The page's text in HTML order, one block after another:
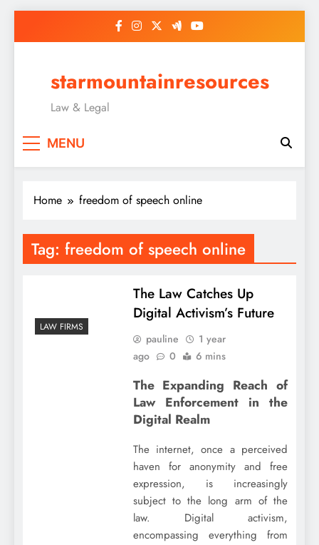
starmountainresources
Law & Legal
MENU
Home freedom of speech online
Tag: freedom of speech online
LAW FIRMS
The Law Catches Up
Digital Activism’s Future
pauline
1 year
ago
0 6 mins
The Expanding Reach of
Law Enforcement in the
Digital Realm
The internet, once a perceived
haven for anonymity and free
expression, is increasingly
subject to the long arm of the
law. Digital activism,
encompassing everything from